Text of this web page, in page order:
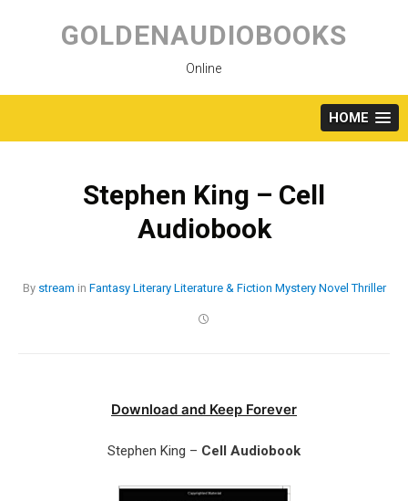
content
GOLDENAUDIOBOOKS
Online
HOME
Stephen King – Cell
Audiobook
By stream in Fantasy Literary Literature & Fiction Mystery Novel Thriller
Download and Keep Forever
Stephen King – Cell Audiobook